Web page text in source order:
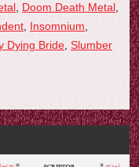
, Doom Death Metal,
, Insomnium,
Dying Bride, Slumber